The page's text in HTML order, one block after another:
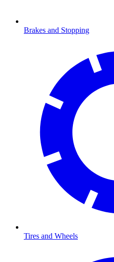
Brakes and Stopping
Tires and Wheels